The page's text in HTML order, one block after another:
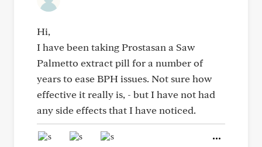
Hi,
I have been taking Prostasan a Saw
Palmetto extract pill for a number of
years to ease BPH issues. Not sure how
effective it really is, - but I have not had
any side effects that I have noticed.